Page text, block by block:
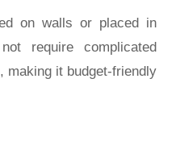
on walls or placed in
require complicated
making it budget-friendly